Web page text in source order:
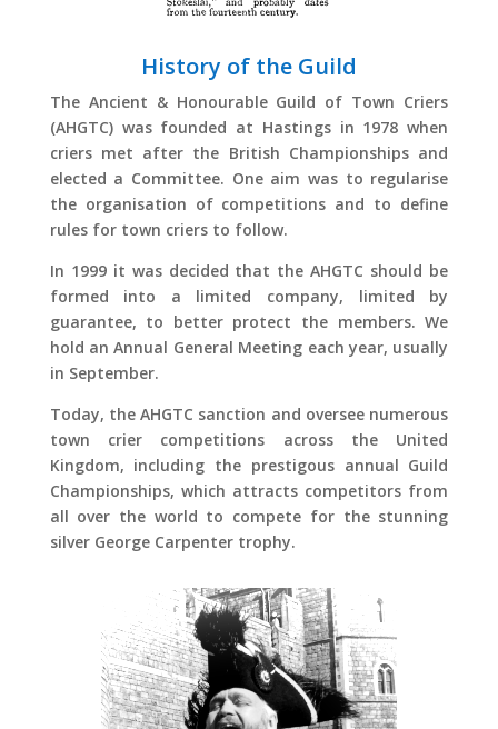
History of the Guild
The Ancient & Honourable Guild of Town Criers
(AHGTC) was founded at Hastings in 1978 when
criers met after the British Championships and
elected a Committee. One aim was to regularise
the organisation of competitions and to define
rules for town criers to follow.
In 1999 it was decided that the AHGTC should be
formed into a limited company, limited by
guarantee, to better protect the members. We
hold an Annual General Meeting each year, usually
in September.
Today, the AHGTC sanction and oversee numerous
town crier competitions across the United
Kingdom, including the prestigous annual Guild
Championships, which attracts competitors from
all over the world to compete for the stunning
silver George Carpenter trophy.